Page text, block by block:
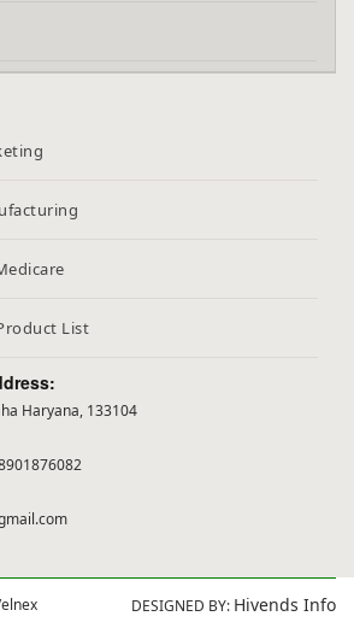
List
Haryana, 133104
DESIGNED BY: Hivends Info